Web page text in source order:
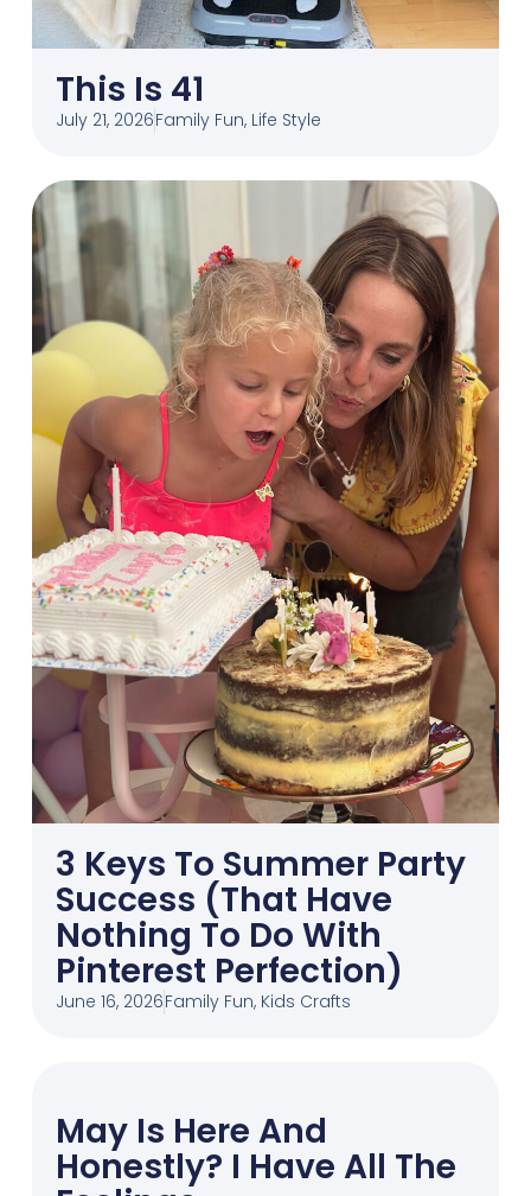
This Is 41
July 21, 2026Family Fun, Life Style
3 Keys To Summer Party
Success (That Have
Nothing To Do With
Pinterest Perfection)
June 16, 2026Family Fun, Kids Crafts
May Is Here And
Honestly? I Have All The